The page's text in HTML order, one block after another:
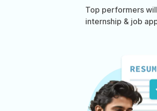
Top performers
internship & job